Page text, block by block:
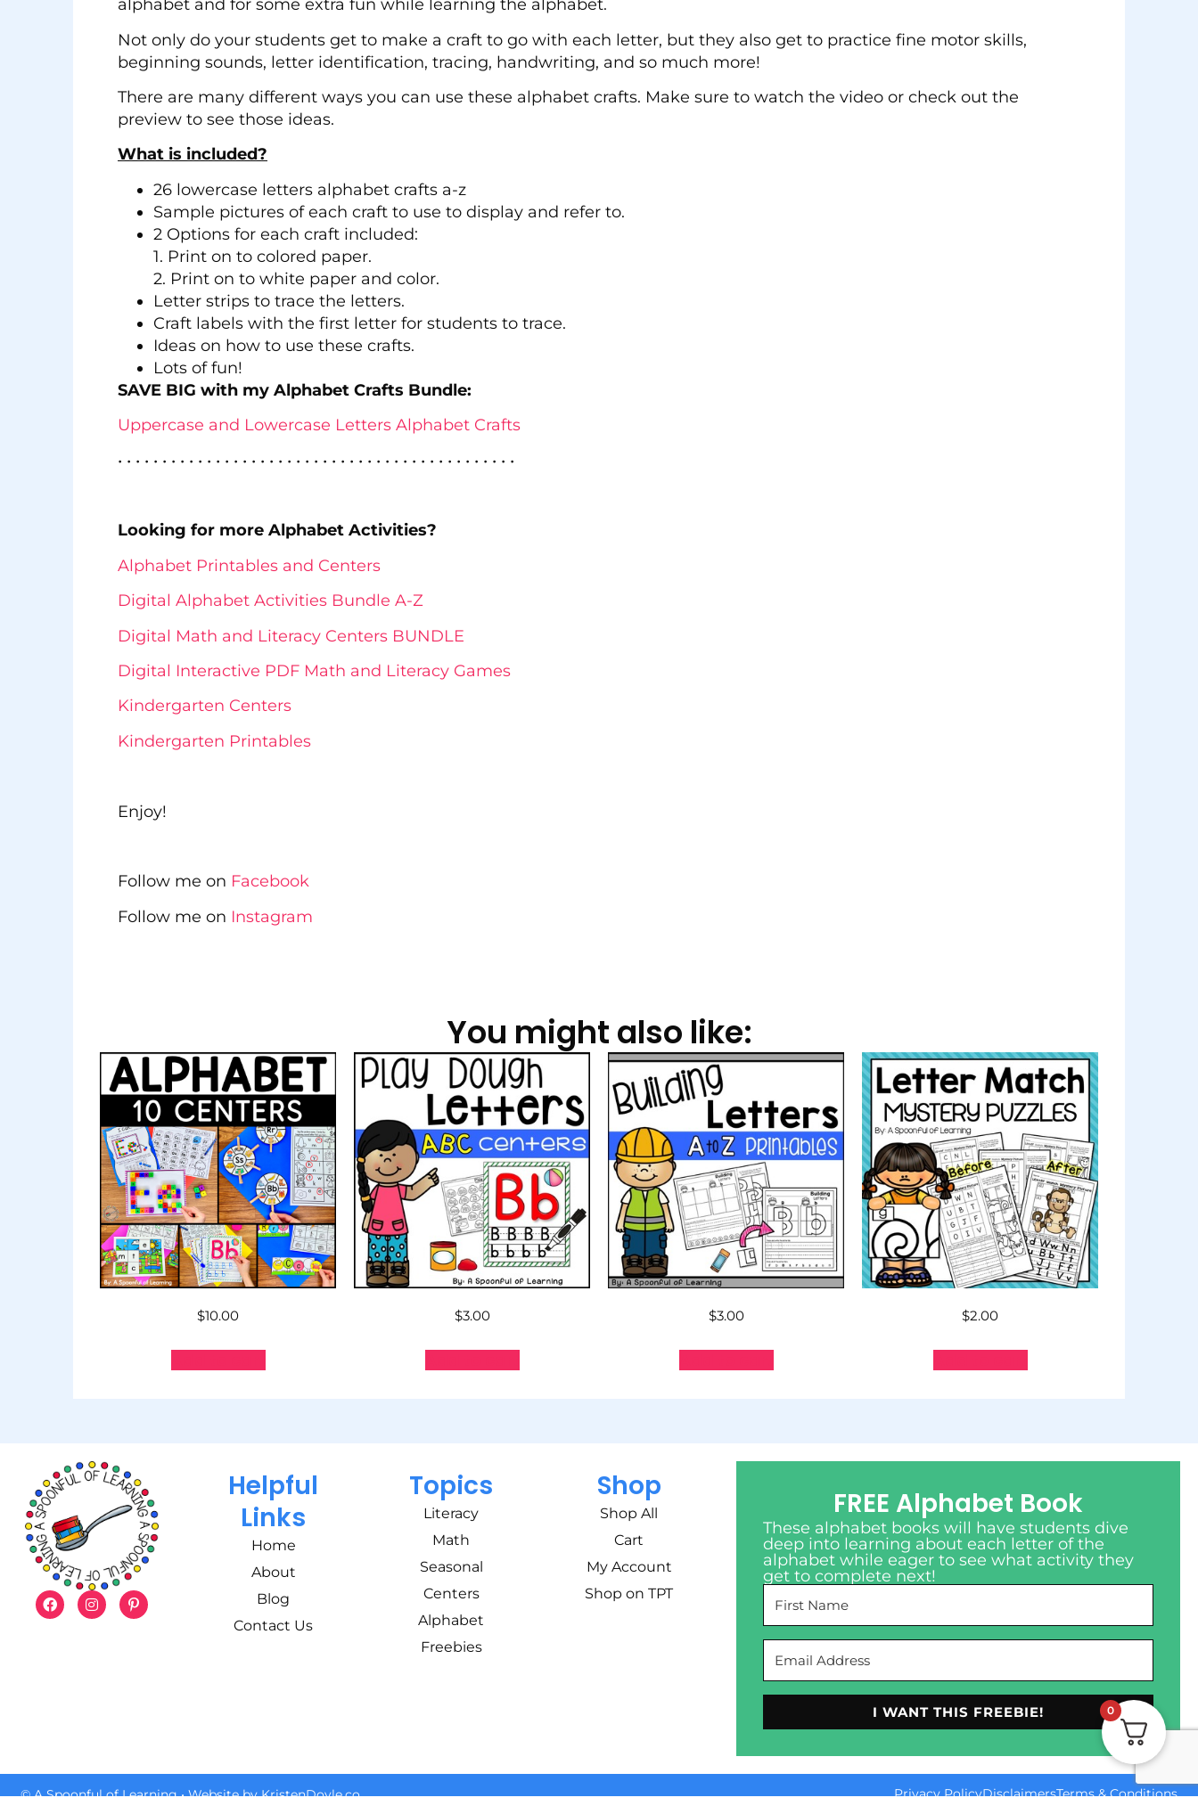
alphabet and for some extra fun while learning the alphabet.
Not only do your students get to make a craft to go with each letter, but they also get to practice fine motor skills,
beginning sounds, letter identification, tracing, handwriting, and so much more!
There are many different ways you can use these alphabet crafts. Make sure to watch the video or check out the
preview to see those ideas.
What is included?
26 lowercase letters alphabet crafts a-z
Sample pictures of each craft to use to display and refer to.
2 Options for each craft included:
1. Print on to colored paper.
2. Print on to white paper and color.
Letter strips to trace the letters.
Craft labels with the first letter for students to trace.
Ideas on how to use these crafts.
Lots of fun!
SAVE BIG with my Alphabet Crafts Bundle:
Uppercase and Lowercase Letters Alphabet Crafts
• • • • • • • • • • • • • • • • • • • • • • • • • • • • • • • • • • • • • • • • • • • • •
Looking for more Alphabet Activities?
Alphabet Printables and Centers
Digital Alphabet Activities Bundle A-Z
Digital Math and Literacy Centers BUNDLE
Digital Interactive PDF Math and Literacy Games
Kindergarten Centers
Kindergarten Printables
Enjoy!
Follow me on Facebook
Follow me on Instagram
You might also like:
$10.00 $3.00 $3.00 $2.00
Helpful
Links
Home
About
Blog
Contact Us
Topics
Literacy
Math
Seasonal
Centers
Alphabet
Freebies
Shop
Shop All
Cart
My Account
Shop on TPT
FREE Alphabet Book
These alphabet books will have students dive
deep into learning about each letter of the
alphabet while eager to see what activity they
get to complete next!
I WANT THIS FREEBIE!
© A Spoonful of Learning• Website byKristenDoyle.co Privacy PolicyDisclaimersTerms & Conditions
0